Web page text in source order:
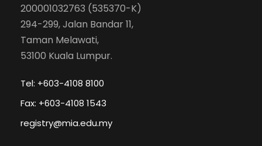
200001032763 (535370-K)
294-299, Jalan Bandar 11,
Taman Melawati,
53100 Kuala Lumpur.
Tel: +603-4108 8100
Fax: +603-4108 1543
registry@mia.edu.my